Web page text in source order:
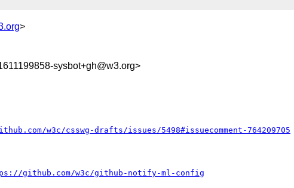
>
sysbot+gh@w3.org>
w3c/csswg-drafts/issues/5498#issuecomment-764209705
github.com/w3c/github-notify-ml-config